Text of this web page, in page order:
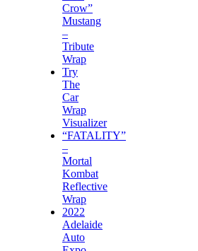
Crow”
Mustang
–
Tribute
Wrap
Try
The
Car
Wrap
Visualizer
“FATALITY”
–
Mortal
Kombat
Reflective
Wrap
2022
Adelaide
Auto